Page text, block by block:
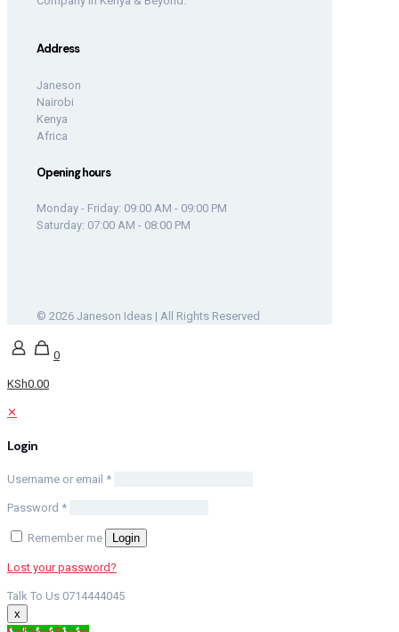
Address
Janeson
Nairobi
Kenya
Africa
Opening hours
Monday - Friday: 09:00 AM - 09:00 PM
Saturday: 07:00 AM - 08:00 PM
© 2026 Janeson Ideas | All Rights Reserved
0
KSh0.00
✕
Login
Username or email *
Password *
Remember me Login
Lost your password?
Talk To Us 0714444045
x